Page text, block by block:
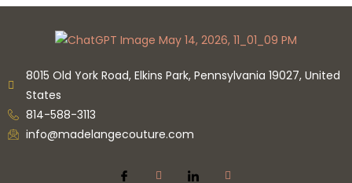
8015 Old York Road, Elkins Park, Pennsylvania 19027, United
States
814-588-3113
info@madelangecouture.com